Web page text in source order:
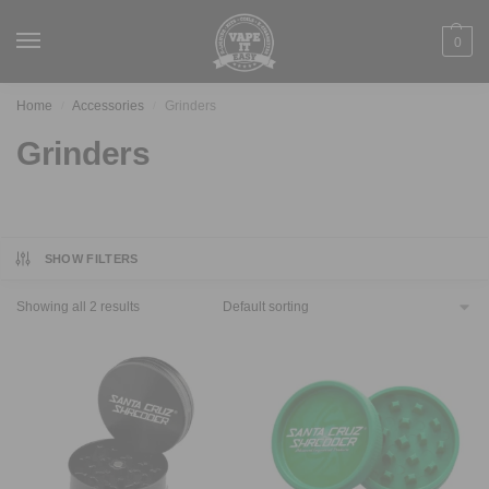
0
Home Accessories Grinders
Grinders
SHOW FILTERS
Showing all 2 results